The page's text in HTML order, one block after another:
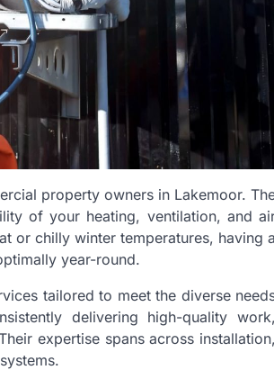
property owners in Lakemoor.
of your heating, ventilation, and
or chilly winter temperatures, having a
year-round.
tailored to meet the diverse
delivering high-quality work,
expertise spans across installation,